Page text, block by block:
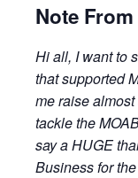
Note
Hi all, I want to
that supported
me raise
tackle the
say a HUGE
Business for